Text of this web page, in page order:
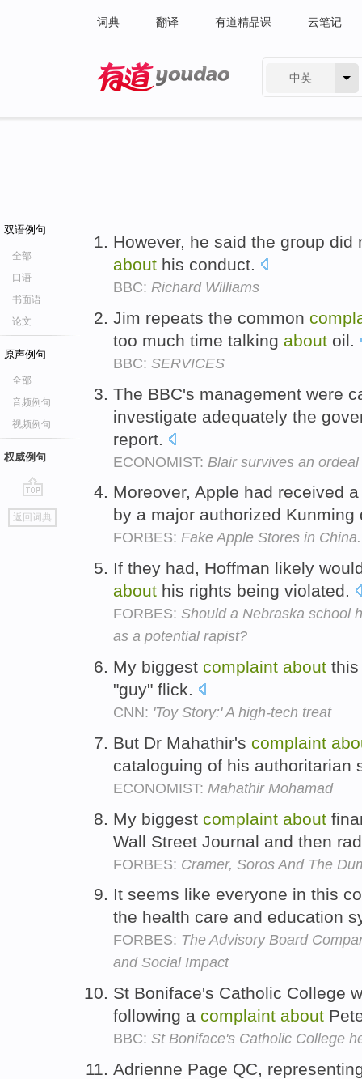
词典 翻译 有道精品课 云笔记
中英
双语例句
全部
口语
书面语
论文
原声例句
全部
音频例句
视频例句
权威例句
go
top
返回词典
However, he said the group
about his conduct.
BBC: Richard Williams
Jim repeats the common
too much time talking about oil.
BBC: SERVICES
The BBC's management were
investigate adequately the
report.
ECONOMIST: Blair survives an
Moreover, Apple had received
by a major authorized
FORBES: Fake Apple Stores in
If they had, Hoffman likely
about his rights being violated.
FORBES: Should a Nebraska school
as a potential rapist?
My biggest complaint about
"guy" flick.
CNN: 'Toy Story:' A high-tech treat
But Dr Mahathir's complaint
cataloguing of his authoritarian
ECONOMIST: Mahathir Mohamad
My biggest complaint about
Wall Street Journal and then
FORBES: Cramer, Soros And The
It seems like everyone in this
the health care and education
FORBES: The Advisory Board
and Social Impact
St Boniface's Catholic College
following a complaint about
BBC: St Boniface's Catholic College
Adrienne Page QC,